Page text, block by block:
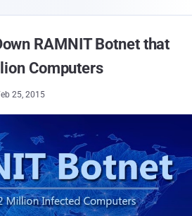
RAMNIT Botnet that
Computers
25, 2015